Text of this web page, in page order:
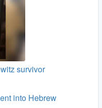
survivor
into Hebrew